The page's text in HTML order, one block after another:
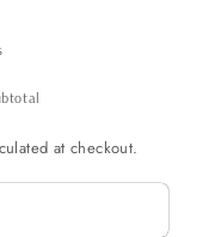
at checkout.